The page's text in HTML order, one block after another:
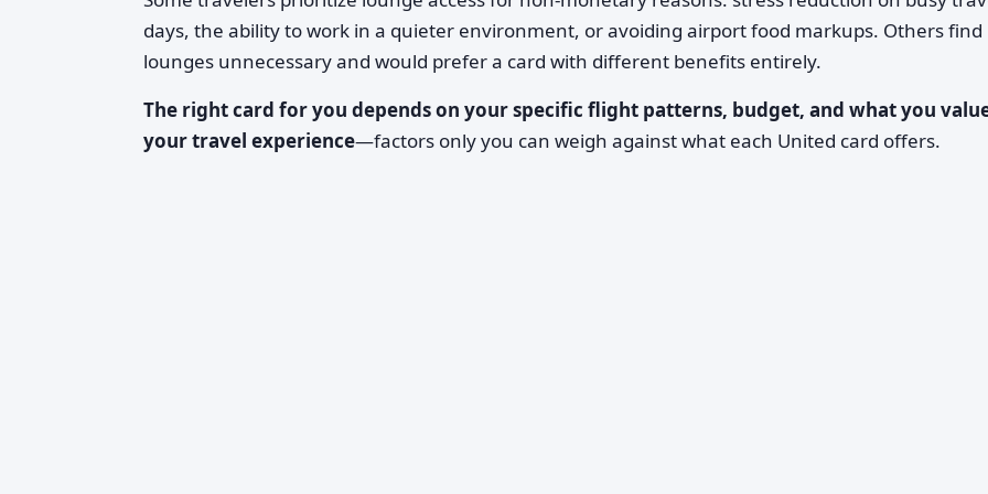
days, the ability to work in a quieter environment, or avoiding airport food markups. Others find
lounges unnecessary and would prefer a card with different benefits entirely.
The right card for you depends on your specific flight patterns, budget, and what you
your travel experience—factors only you can weigh against what each United card offers.